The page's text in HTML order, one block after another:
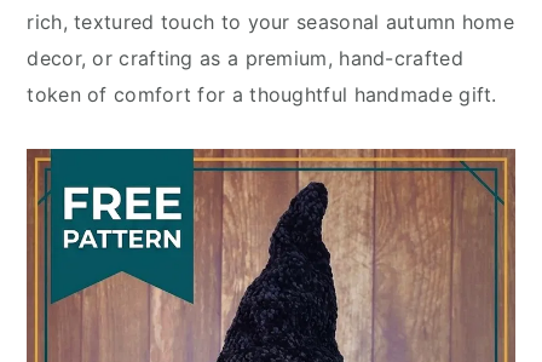
rich, textured touch to your seasonal autumn home
decor, or crafting as a premium, hand-crafted
token of comfort for a thoughtful handmade gift.